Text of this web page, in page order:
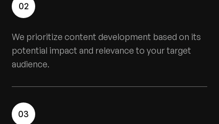
02
We prioritize content development based on its
potential impact and relevance to your target
audience.
03